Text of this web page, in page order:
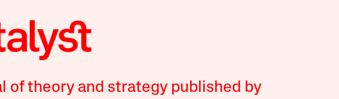
of theory and strategy published by